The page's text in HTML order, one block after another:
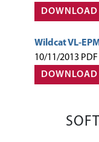
DOWNLOAD
Wildcat VL-
10/11/2013 PDF
DOWNLOAD